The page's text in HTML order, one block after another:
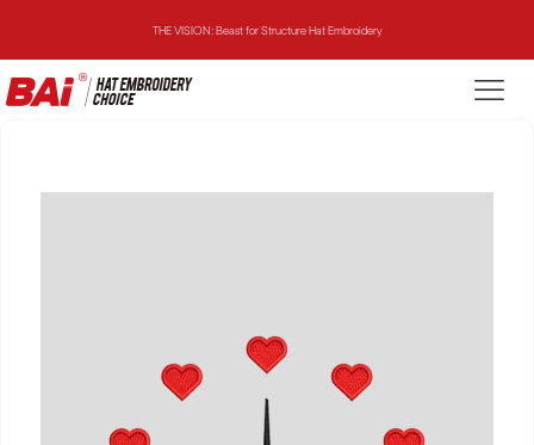
THE VISION: Beast for Structure Hat Embroidery
THE MIRROR: 1st Choice for Entry-level Commercial Embroidery Machine